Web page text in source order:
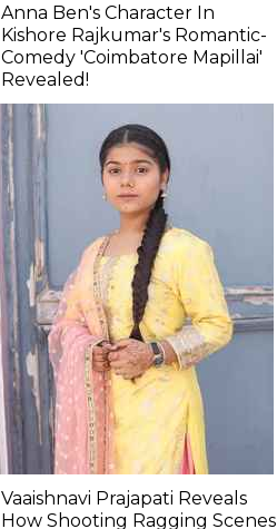
Anna Ben's Character In
Kishore Rajkumar's Romantic-
Comedy 'Coimbatore Mapillai'
Revealed!
Vaaishnavi Prajapati Reveals
How Shooting Ragging Scenes